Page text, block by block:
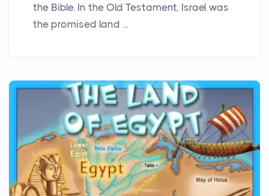
the Bible. In the Old Testament, Israel was
the promised land ...